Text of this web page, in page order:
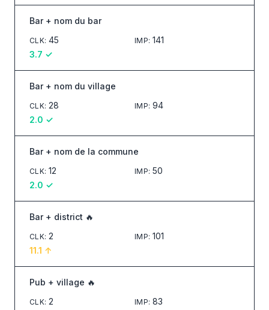
Bar + nom du bar
CLK: 45 IMP: 141
3.7 ✓
Bar + nom du village
CLK: 28 IMP: 94
2.0 ✓
Bar + nom de la commune
CLK: 12 IMP: 50
2.0 ✓
Bar + district 🔥
CLK: 2 IMP: 101
11.1 ↑
Pub + village 🔥
CLK: 2 IMP: 83